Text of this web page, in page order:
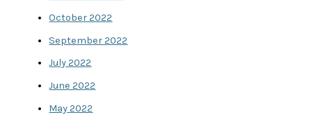
October 2022
September 2022
July 2022
June 2022
May 2022